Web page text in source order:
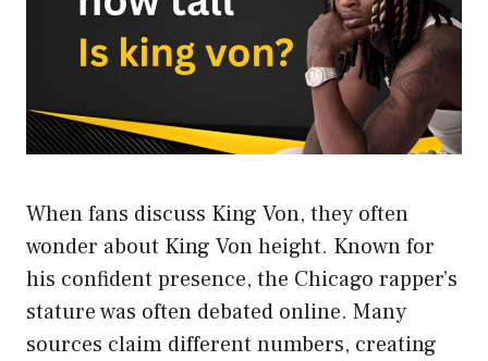
When fans discuss King Von, they often
wonder about King Von height. Known for
his confident presence, the Chicago rapper’s
stature was often debated online. Many
sources claim different numbers, creating